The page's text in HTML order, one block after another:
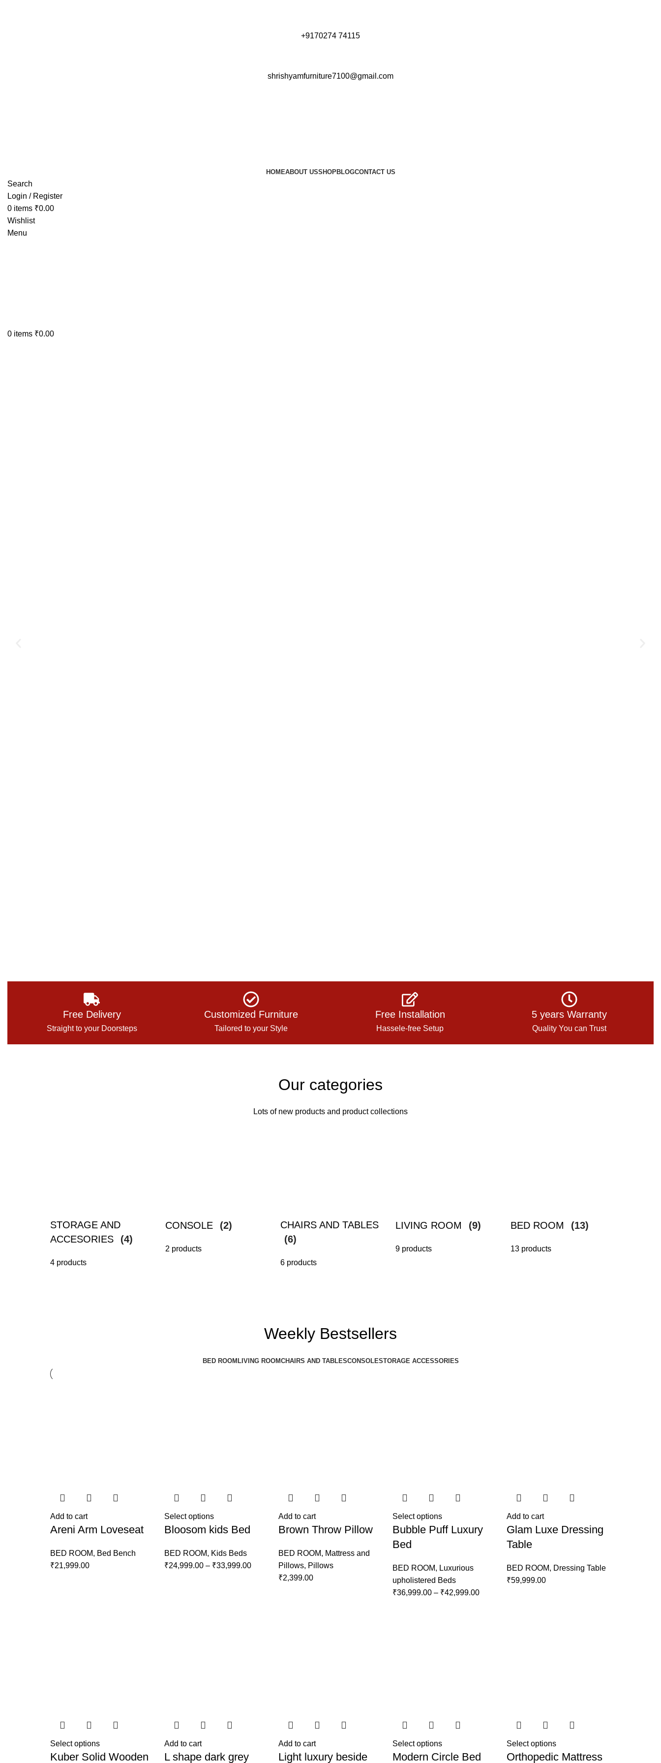
+9170274 74115
shrishyamfurniture7100@gmail.com
HOMEABOUT USSHOPBLOGCONTACT US
Search
Login / Register
0 items ₹0.00
Wishlist
Menu
0 items ₹0.00
Free Delivery
Straight to your Doorsteps
Customized Furniture
Tailored to your Style
Free Installation
Hassele-free Setup
5 years Warranty
Quality You can Trust
Our categories
Lots of new products and product collections
STORAGE AND
ACCESORIES
(4)
4 products
CONSOLE (2)
2 products
CHAIRS AND TABLES
(6)
6 products
LIVING ROOM (9)
9 products
BED ROOM (13)
13 products
Weekly Bestsellers
BED ROOM LIVING ROOMCHAIRS AND TABLESCONSOLESTORAGE ACCESSORIES
Add to cart
Areni Arm Loveseat
BED ROOM, Bed Bench
₹21,999.00
Select options
Bloosom kids Bed
BED ROOM, Kids Beds
₹24,999.00 – ₹33,999.00
Add to cart
Brown Throw Pillow
BED ROOM, Mattress and
Pillows, Pillows
₹2,399.00
Select options
Bubble Puff Luxury
Bed
BED ROOM, Luxurious
upholistered Beds
₹36,999.00 – ₹42,999.00
Add to cart
Glam Luxe Dressing
Table
BED ROOM, Dressing Table
₹59,999.00
Select options
Kuber Solid Wooden
Add to cart
L shape dark grey
Add to cart
Light luxury beside
Select options
Modern Circle Bed
Select options
Orthopedic Mattress